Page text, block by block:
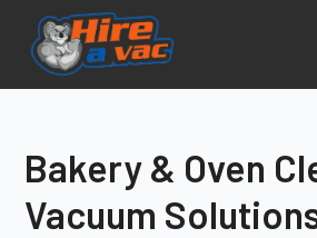
Bakery & Oven
Vacuum